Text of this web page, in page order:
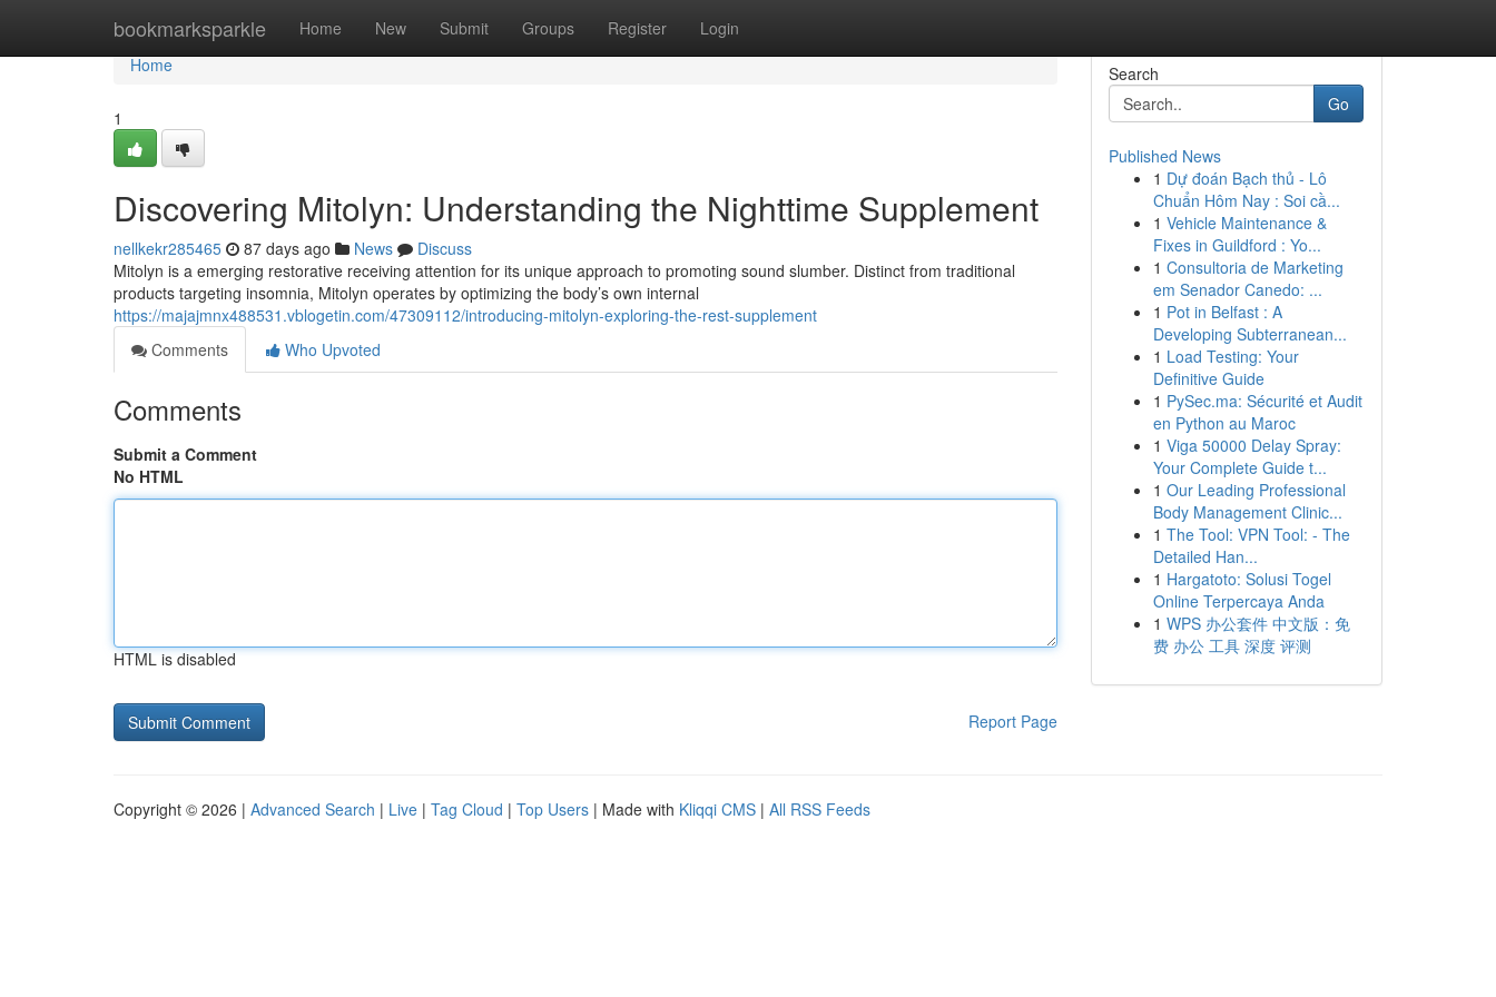
bookmarksparkle Home New Submit Groups Register Login
Home
Home
1
Discovering Mitolyn: Understanding the Nighttime Supplement
nellkekr285465 87 days ago News
Discuss
Mitolyn is a emerging restorative receiving attention for its unique approach to promoting sound slumber. Distinct from traditional
products targeting insomnia, Mitolyn operates by optimizing the body’s own internal
https://majajmnx488531.vblogetin.com/47309112/introducing-mitolyn-exploring-the-rest-supplement
Comments
Who Upvoted
Comments
Submit a Comment
No HTML
HTML is disabled
Report Page
Search
Go
Published News
1 Dự đoán Bạch thủ - Lô
Chuẩn Hôm Nay : Soi cầ...
1 Vehicle Maintenance &
Fixes in Guildford : Yo...
1 Consultoria de Marketing
em Senador Canedo: ...
1 Pot in Belfast : A
Developing Subterranean...
1 Load Testing: Your
Definitive Guide
1 PySec.ma: Sécurité et Audit
en Python au Maroc
1 Viga 50000 Delay Spray:
Your Complete Guide t...
1 Our Leading Professional
Body Management Clinic...
1 The Tool: VPN Tool: - The
Detailed Han...
1 Hargatoto: Solusi Togel
Online Terpercaya Anda
1 WPS 办公套件 中文版：免
费 办公 工具 深度 评测
Copyright © 2026 | Advanced Search | Live | Tag Cloud | Top Users | Made with Kliqqi CMS | All RSS Feeds